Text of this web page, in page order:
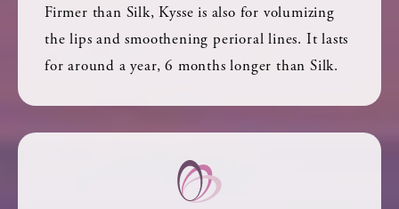
Firmer than Silk, Kysse is also for volumizing
the lips and smoothening perioral lines. It lasts
for around a year, 6 months longer than Silk.